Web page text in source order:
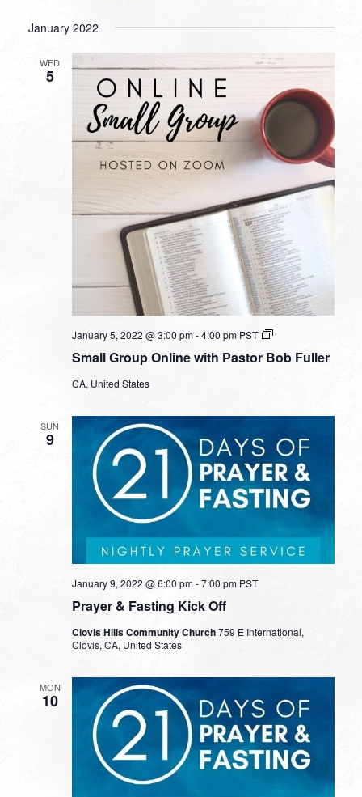
January 2022
WED
5
Small Group Online with Pastor Bob Fuller
January 5, 2022 @ 3:00 pm-4:00 pm PST
Small
Online
CA, United States
SUN
9
Prayer & Fasting Kick Off
January 9, 2022 @ 6:00 pm-7:00 pm PST
Clovis Hills Community Church759 E International,
Clovis, CA, United States
MON
10